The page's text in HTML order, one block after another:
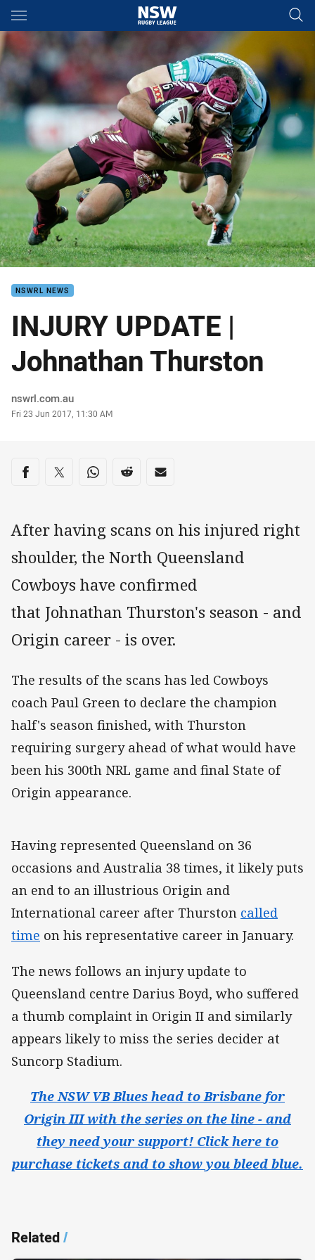
Main
You have skipped the navigation, tab for page content
NSWRL NEWS
INJURY UPDATE |
Johnathan Thurston
Author
nswrl.com.au
Timestamp
Fri 23 Jun 2017, 11:30 AM
Share on social media
Share via Facebook
Share via Twitter
Share via Whats-app
Share via Reddit
Share via Email
After having scans on his injured right
shoulder, the North Queensland
Cowboys have confirmed
that Johnathan Thurston's season - and
Origin career - is over.
The results of the scans has led Cowboys
coach Paul Green to declare the champion
half's season finished, with Thurston
requiring surgery ahead of what would have
been his 300th NRL game and final State of
Origin appearance.
Having represented Queensland on 36
occasions and Australia 38 times, it likely puts
an end to an illustrious Origin and
International career after Thurston called
time on his representative career in January.
The news follows an injury update to
Queensland centre Darius Boyd, who suffered
a thumb complaint in Origin II and similarly
appears likely to miss the series decider at
Suncorp Stadium.
The NSW VB Blues head to Brisbane for
Origin III with the series on the line - and
they need your support! Click here to
purchase tickets and to show you bleed blue.
Related/